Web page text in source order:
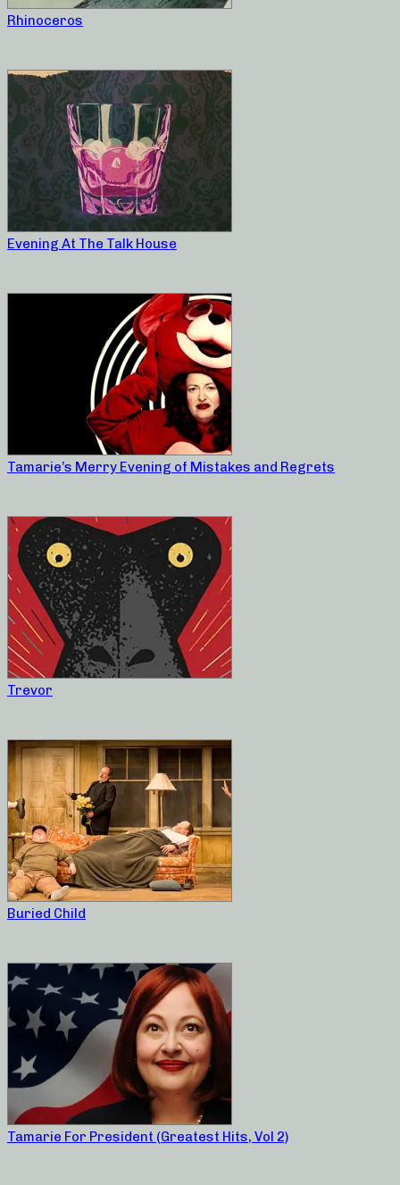
Rhinoceros
Evening At The Talk House
Tamarie’s Merry Evening of Mistakes and Regrets
Trevor
Buried Child
Tamarie For President (Greatest Hits, Vol 2)